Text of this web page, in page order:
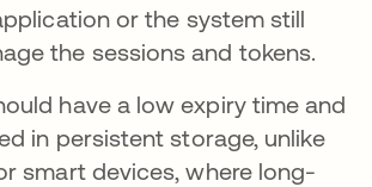
or the system still
the sessions and tokens.
have a low expiry time and
in persistent storage, unlike
smart devices, where long-